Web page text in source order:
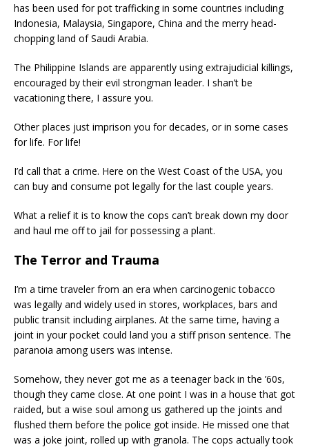
has been used for pot trafficking in some countries including
Indonesia, Malaysia, Singapore, China and the merry head-
chopping land of Saudi Arabia.
The Philippine Islands are apparently using extrajudicial killings,
encouraged by their evil strongman leader. I shan’t be
vacationing there, I assure you.
Other places just imprison you for decades, or in some cases
for life. For life!
I’d call that a crime. Here on the West Coast of the USA, you
can buy and consume pot legally for the last couple years.
What a relief it is to know the cops can’t break down my door
and haul me off to jail for possessing a plant.
The Terror and Trauma
I’m a time traveler from an era when carcinogenic tobacco
was legally and widely used in stores, workplaces, bars and
public transit including airplanes. At the same time, having a
joint in your pocket could land you a stiff prison sentence. The
paranoia among users was intense.
Somehow, they never got me as a teenager back in the ’60s,
though they came close. At one point I was in a house that got
raided, but a wise soul among us gathered up the joints and
flushed them before the police got inside. He missed one that
was a joke joint, rolled up with granola. The cops actually took